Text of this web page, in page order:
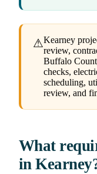
⚠Kearney
review,
Buffalo
checks,
scheduling,
review, and
What
in